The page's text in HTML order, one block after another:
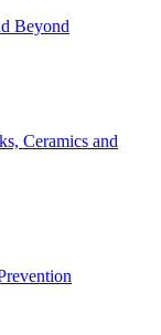
Beyond
Ceramics and